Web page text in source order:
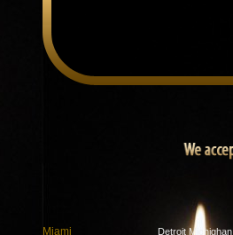
Miami
Detroit Michighan